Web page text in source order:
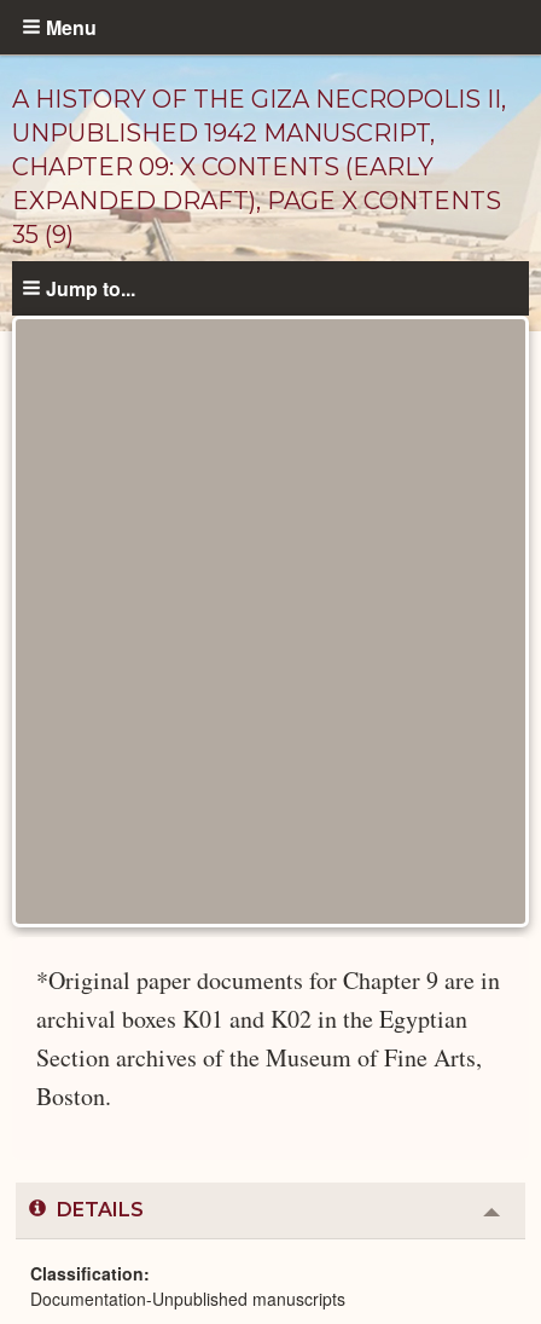
Skip
content
Menu
A HISTORY OF THE GIZA NECROPOLIS II,
UNPUBLISHED 1942 MANUSCRIPT,
CHAPTER 09: X CONTENTS (EARLY
EXPANDED DRAFT), PAGE X CONTENTS
35 (9)
Jump to...
*Original paper documents for Chapter 9 are in
archival boxes K01 and K02 in the Egyptian
Section archives of the Museum of Fine Arts,
Boston.
DETAILS
or
Classification
Documentation-Unpublished manuscripts